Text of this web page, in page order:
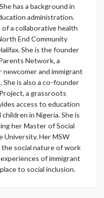
has a background in
administration.
a collaborative health
End Community
She is the founder
Network, a
and immigrant
She is also a co-founder
a grassroots
access to education
in Nigeria. She is
her Master of Social
University. Her MSW
social nature of work
of immigrant
to social inclusion.